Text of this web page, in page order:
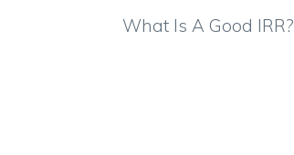
What Is A Good IRR?